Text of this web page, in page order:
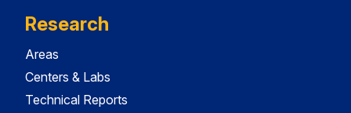
Research
Areas
Centers & Labs
Technical Reports